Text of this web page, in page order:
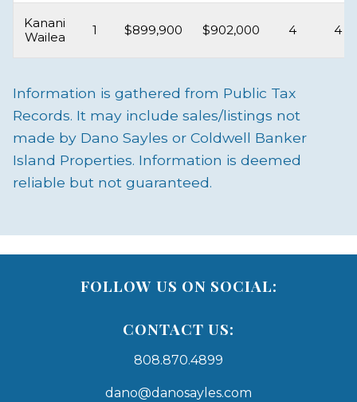
Kanani
Wailea
1 $899,900 $902,000 4 4
Information is gathered from Public Tax
Records. It may include sales/listings not
made by Dano Sayles or Coldwell Banker
Island Properties. Information is deemed
reliable but not guaranteed.
FOLLOW US ON SOCIAL:
CONTACT US:
808.870.4899
dano@danosayles.com